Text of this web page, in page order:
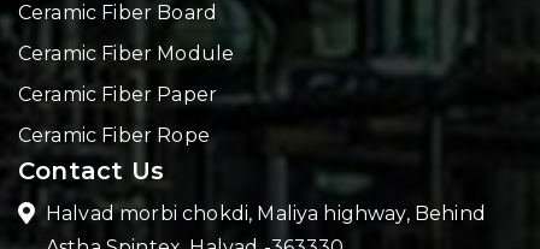
Ceramic Fiber Board
Ceramic Fiber Module
Ceramic Fiber Paper
Ceramic Fiber Rope
Contact Us
Halvad morbi chokdi, Maliya highway, Behind